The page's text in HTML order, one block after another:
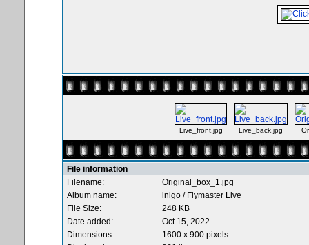
Live_front.jpg Live_back.jpg
File information
Filename:
Original_box_1.jpg
Album name:
inigo / Flymaster Live
File Size:
248 KB
Date added:
Oct 15, 2022
Dimensions:
1600 x 900 pixels